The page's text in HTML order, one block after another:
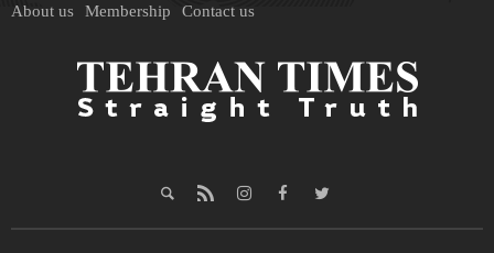
About us Membership Contact us